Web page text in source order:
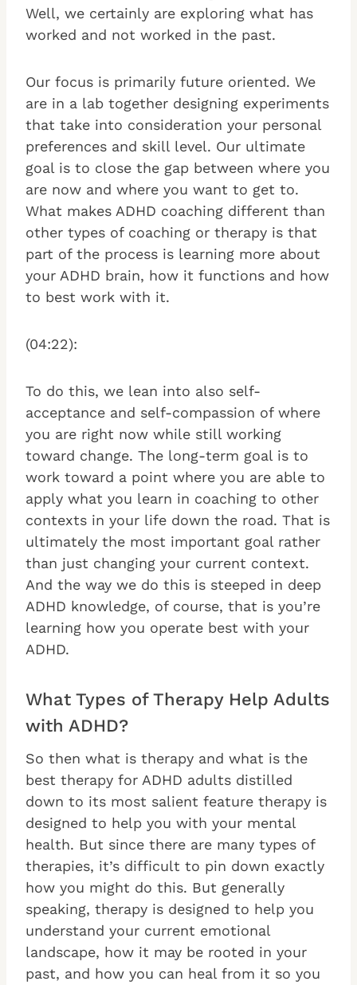
Well, we certainly are exploring what has
worked and not worked in the past.
Our focus is primarily future oriented. We
are in a lab together designing experiments
that take into consideration your personal
preferences and skill level. Our ultimate
goal is to close the gap between where you
are now and where you want to get to.
What makes ADHD coaching different than
other types of coaching or therapy is that
part of the process is learning more about
your ADHD brain, how it functions and how
to best work with it.
(04:22):
To do this, we lean into also self-
acceptance and self-compassion of where
you are right now while still working
toward change. The long-term goal is to
work toward a point where you are able to
apply what you learn in coaching to other
contexts in your life down the road. That is
ultimately the most important goal rather
than just changing your current context.
And the way we do this is steeped in deep
ADHD knowledge, of course, that is you’re
learning how you operate best with your
ADHD.
What Types of Therapy Help Adults
with ADHD?
So then what is therapy and what is the
best therapy for ADHD adults distilled
down to its most salient feature therapy is
designed to help you with your mental
health. But since there are many types of
therapies, it’s difficult to pin down exactly
how you might do this. But generally
speaking, therapy is designed to help you
understand your current emotional
landscape, how it may be rooted in your
past, and how you can heal from it so you